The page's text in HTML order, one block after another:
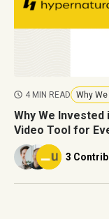
4 MIN READ Why
Why We Invested
Video Tool for
3